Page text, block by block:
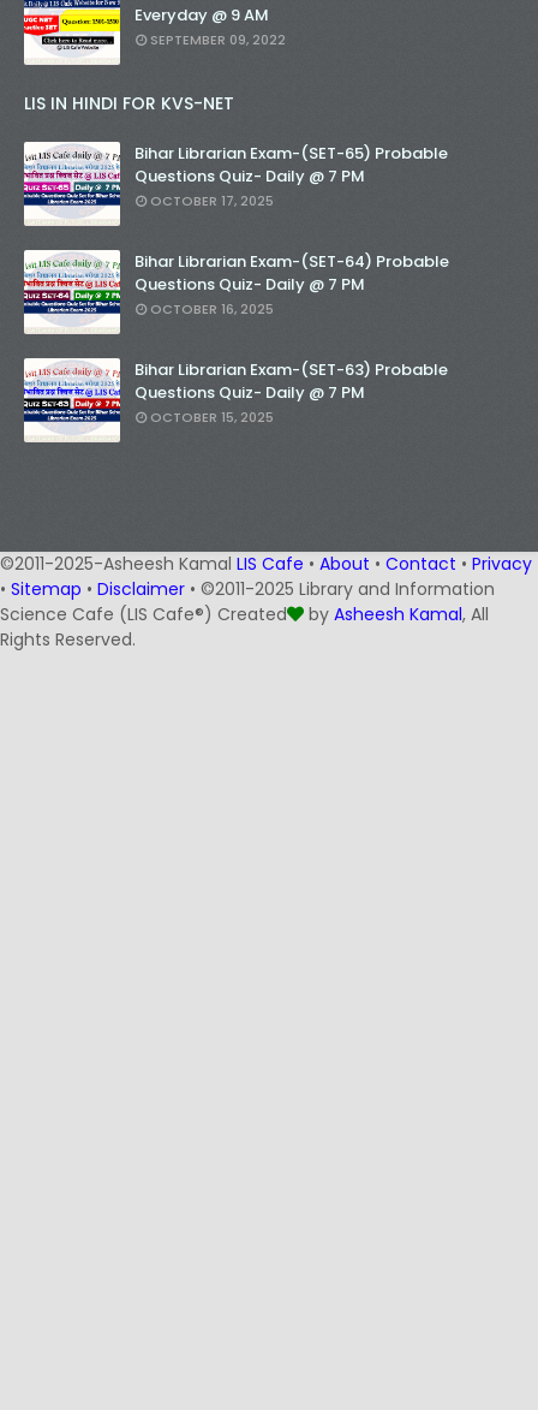
Everyday @ 9 AM
SEPTEMBER 09, 2022
LIS IN HINDI FOR KVS-NET
Bihar Librarian Exam-(SET-65) Probable
Questions Quiz- Daily @ 7 PM
OCTOBER 17, 2025
Bihar Librarian Exam-(SET-64) Probable
Questions Quiz- Daily @ 7 PM
OCTOBER 16, 2025
Bihar Librarian Exam-(SET-63) Probable
Questions Quiz- Daily @ 7 PM
OCTOBER 15, 2025
©2011-2025-Asheesh Kamal LIS Cafe • About • Contact • Privacy
• Sitemap • Disclaimer • ©2011-2025 Library and Information
Science Cafe (LIS Cafe®) Created
by Asheesh Kamal, All
Rights Reserved.